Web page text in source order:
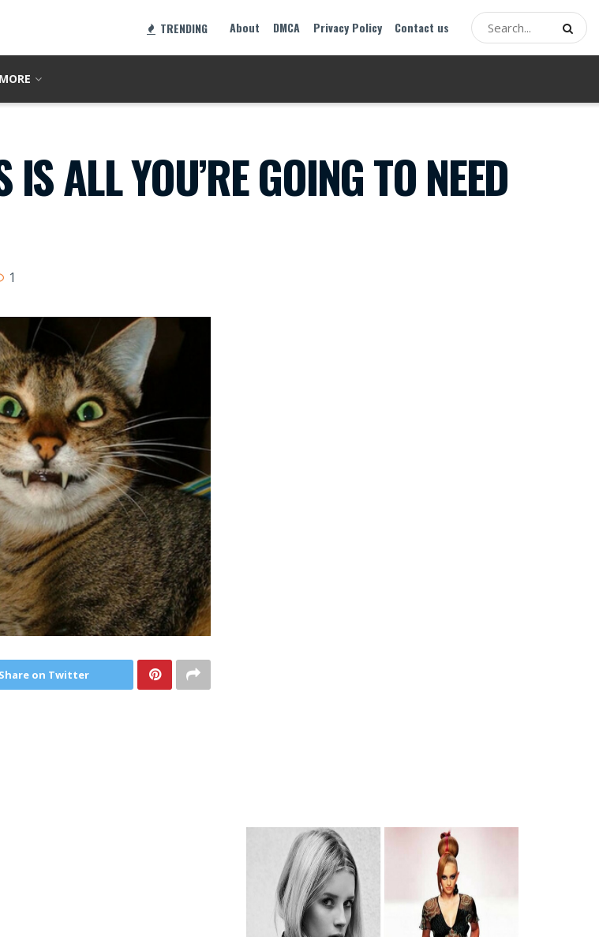
TRENDING About DMCA Privacy Policy Contact us
MORE
ALL YOU’RE GOING TO NEED
1
Share on Twitter